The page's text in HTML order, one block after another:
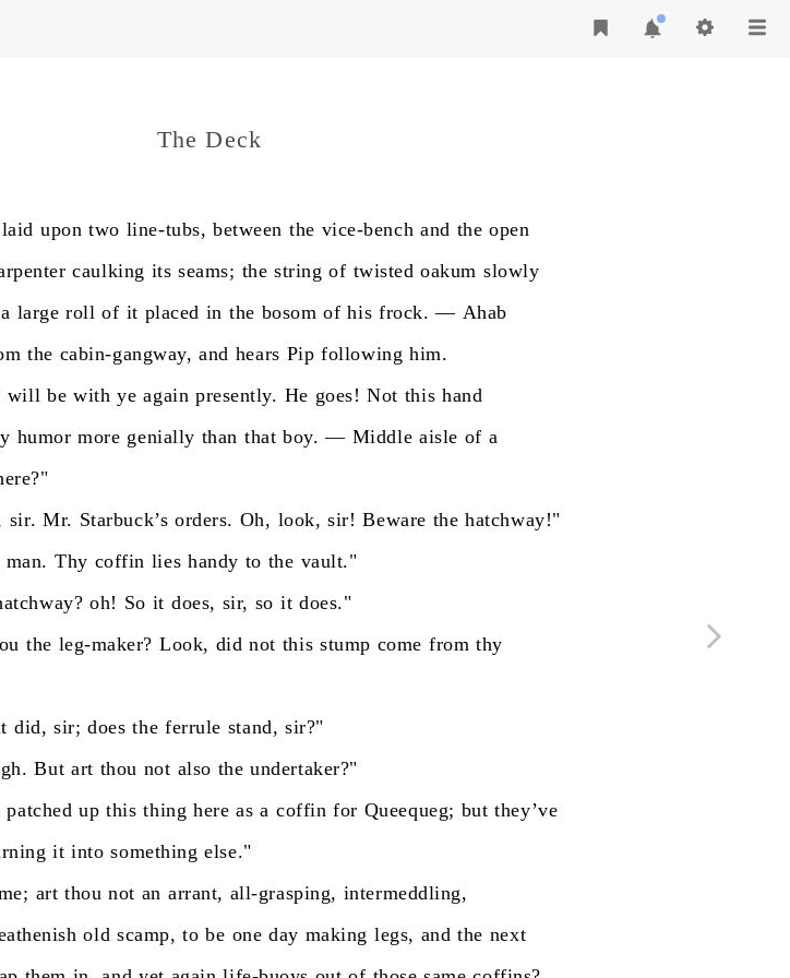
The Deck
laid upon two line-tubs, between the vice-bench and the open
caulking its seams; the string of twisted oakum slowly
a large roll of it placed in the bosom of his frock. — Ahab
the cabin-gangway, and hears Pip following him.
will be with ye again presently. He goes! Not this hand
humor more genially than that boy. — Middle aisle of a
sir. Mr. Starbuck’s orders. Oh, look, sir! Beware the hatchway!"
man. Thy coffin lies handy to the vault."
oh! So it does, sir, so it does."
the leg-maker? Look, did not this stump come from thy
did, sir; does the ferrule stand, sir?"
But art thou not also the undertaker?"
patched up this thing here as a coffin for Queequeg; but they’ve
it into something else."
art thou not an arrant, all-grasping, intermeddling,
old scamp, to be one day making legs, and the next